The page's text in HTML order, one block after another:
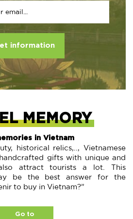
information
MEMORY
in Vietnam
historical relics,.., Vietnamese
gifts with unique and
attract tourists a lot. This
be the best answer for the
to buy in Vietnam?”
Go to